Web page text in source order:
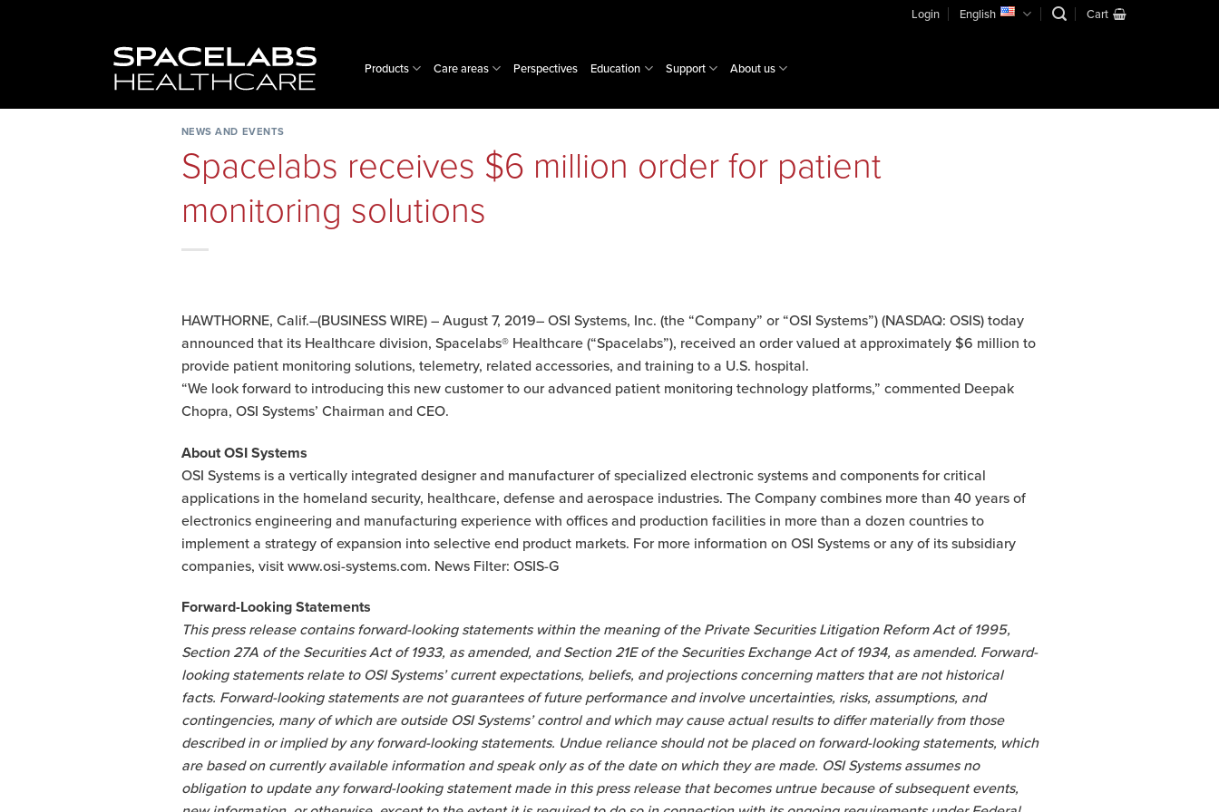
Login English Cart
Products Care areas Perspectives Education Support About us
NEWS AND EVENTS
Spacelabs receives $6 million order for patient
monitoring solutions
HAWTHORNE, Calif.–(BUSINESS WIRE) – August 7, 2019– OSI Systems, Inc. (the “Company” or “OSI Systems”) (NASDAQ: OSIS) today
announced that its Healthcare division, Spacelabs® Healthcare (“Spacelabs”), received an order valued at approximately $6 million to
provide patient monitoring solutions, telemetry, related accessories, and training to a U.S. hospital.
“We look forward to introducing this new customer to our advanced patient monitoring technology platforms,” commented Deepak
Chopra, OSI Systems’ Chairman and CEO.
About OSI Systems
OSI Systems is a vertically integrated designer and manufacturer of specialized electronic systems and components for critical
applications in the homeland security, healthcare, defense and aerospace industries. The Company combines more than 40 years of
electronics engineering and manufacturing experience with offices and production facilities in more than a dozen countries to
implement a strategy of expansion into selective end product markets. For more information on OSI Systems or any of its subsidiary
companies, visit www.osi-systems.com. News Filter: OSIS-G
Forward-Looking Statements
This press release contains forward-looking statements within the meaning of the Private Securities Litigation Reform Act of 1995,
Section 27A of the Securities Act of 1933, as amended, and Section 21E of the Securities Exchange Act of 1934, as amended. Forward-
looking statements relate to OSI Systems’ current expectations, beliefs, and projections concerning matters that are not historical
facts. Forward-looking statements are not guarantees of future performance and involve uncertainties, risks, assumptions, and
contingencies, many of which are outside OSI Systems’ control and which may cause actual results to differ materially from those
described in or implied by any forward-looking statements. Undue reliance should not be placed on forward-looking statements, which
are based on currently available information and speak only as of the date on which they are made. OSI Systems assumes no
obligation to update any forward-looking statement made in this press release that becomes untrue because of subsequent events,